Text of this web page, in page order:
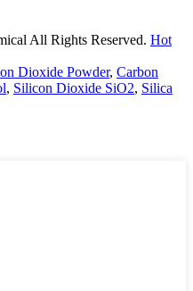
All Rights Reserved. Hot
Dioxide Powder, Carbon
, Silicon Dioxide SiO2, Silica